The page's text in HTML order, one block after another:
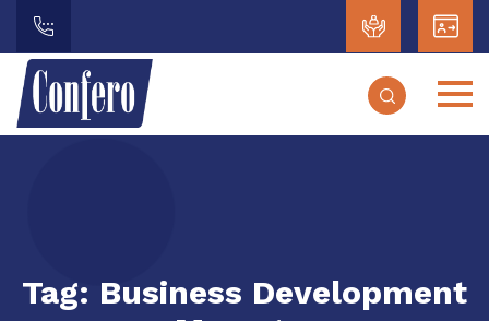
Tag: Business Development